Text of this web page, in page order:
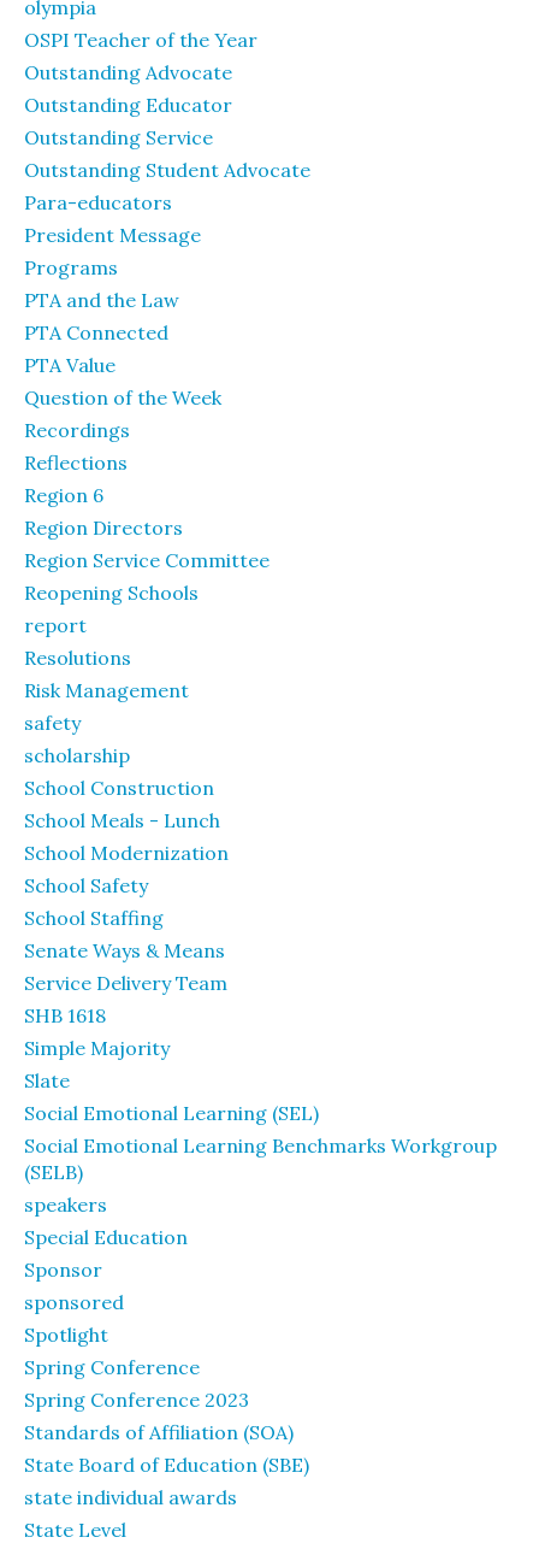
olympia
OSPI Teacher of the Year
Outstanding Advocate
Outstanding Educator
Outstanding Service
Outstanding Student Advocate
Para-educators
President Message
Programs
PTA and the Law
PTA Connected
PTA Value
Question of the Week
Recordings
Reflections
Region 6
Region Directors
Region Service Committee
Reopening Schools
report
Resolutions
Risk Management
safety
scholarship
School Construction
School Meals - Lunch
School Modernization
School Safety
School Staffing
Senate Ways & Means
Service Delivery Team
SHB 1618
Simple Majority
Slate
Social Emotional Learning (SEL)
Social Emotional Learning Benchmarks Workgroup
(SELB)
speakers
Special Education
Sponsor
sponsored
Spotlight
Spring Conference
Spring Conference 2023
Standards of Affiliation (SOA)
State Board of Education (SBE)
state individual awards
State Level